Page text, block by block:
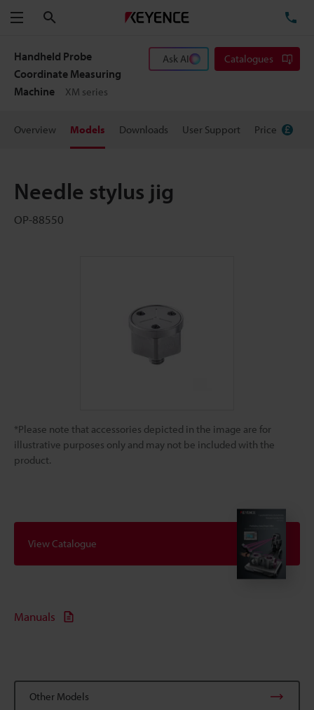
Menu
Handheld Probe
Coordinate Measuring
Machine
XM series
Ask AI Catalogues
Overview Models Downloads User Support Price
Needle stylus jig
OP-88550
*Please note that accessories depicted in the image are for
illustrative purposes only and may not be included with the
product.
View Catalogue
Manuals
Other Models